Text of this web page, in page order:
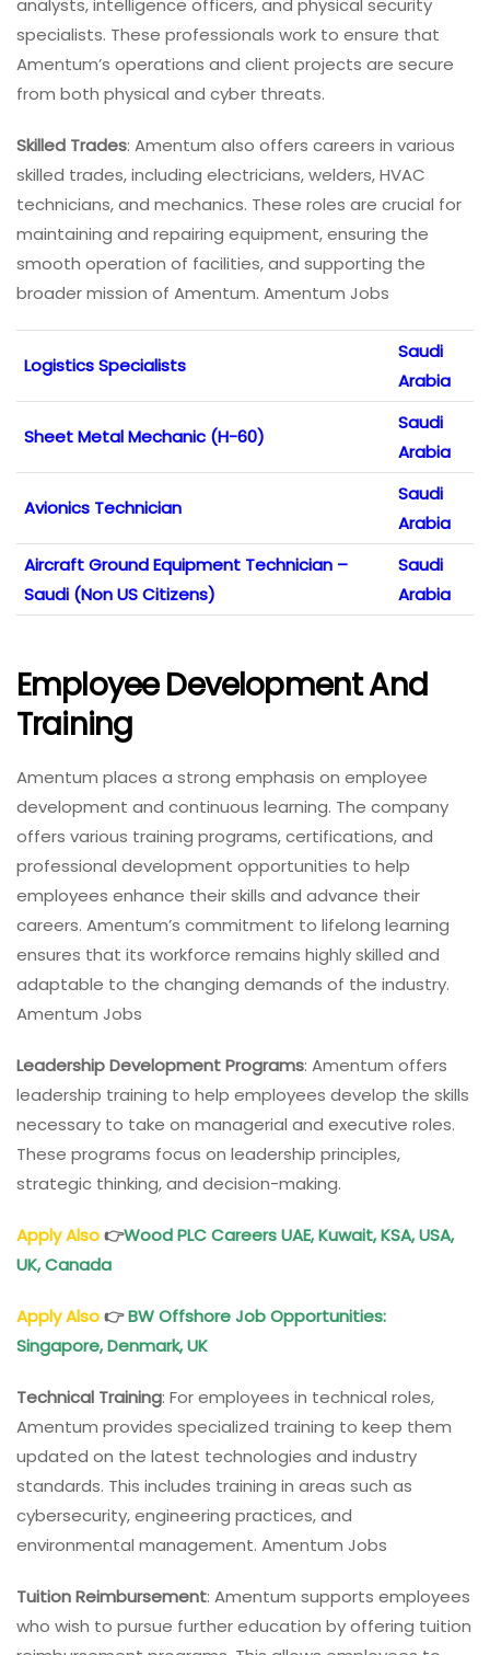
specialists. These professionals work to ensure that
Amentum’s operations and client projects are secure
from both physical and cyber threats.
Skilled Trades: Amentum also offers careers in various
skilled trades, including electricians, welders, HVAC
technicians, and mechanics. These roles are crucial for
maintaining and repairing equipment, ensuring the
smooth operation of facilities, and supporting the
broader mission of Amentum. Amentum Jobs
Logistics Specialists
Saudi
Arabia
Sheet Metal Mechanic (H-60)
Saudi
Arabia
Avionics Technician
Saudi
Arabia
Aircraft Ground Equipment Technician –
Saudi (Non US Citizens)
Saudi
Arabia
Employee Development And
Training
Amentum places a strong emphasis on employee
development and continuous learning. The company
offers various training programs, certifications, and
professional development opportunities to help
employees enhance their skills and advance their
careers. Amentum’s commitment to lifelong learning
ensures that its workforce remains highly skilled and
adaptable to the changing demands of the industry.
Amentum Jobs
Leadership Development Programs: Amentum offers
leadership training to help employees develop the skills
necessary to take on managerial and executive roles.
These programs focus on leadership principles,
strategic thinking, and decision-making.
Apply Also👉Wood PLC CareersUAE, Kuwait, KSA, USA,
UK, Canada
Apply Also👉BW Offshore Job Opportunities:
Singapore, Denmark, UK
Technical Training: For employees in technical roles,
Amentum provides specialized training to keep them
updated on the latest technologies and industry
standards. This includes training in areas such as
cybersecurity, engineering practices, and
environmental management. Amentum Jobs
Tuition Reimbursement: Amentum supports employees
who wish to pursue further education by offering tuition